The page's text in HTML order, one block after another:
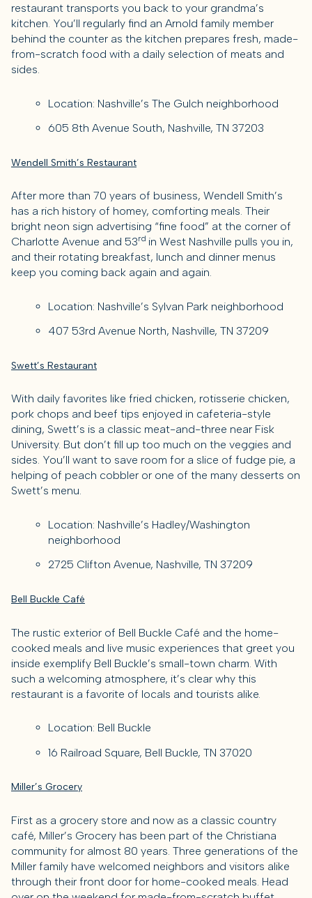
restaurant transports you back to your grandma’s
kitchen. You’ll regularly find an Arnold family member
behind the counter as the kitchen prepares fresh, made-
from-scratch food with a daily selection of meats and
sides.
Location: Nashville’s The Gulch neighborhood
605 8th Avenue South, Nashville, TN 37203
Wendell Smith’s Restaurant
After more than 70 years of business, Wendell Smith’s
has a rich history of homey, comforting meals. Their
bright neon sign advertising “fine food” at the corner of
Charlotte Avenue and 53rd in West Nashville pulls you in,
and their rotating breakfast, lunch and dinner menus
keep you coming back again and again.
Location: Nashville’s Sylvan Park neighborhood
407 53rd Avenue North, Nashville, TN 37209
Swett’s Restaurant
With daily favorites like fried chicken, rotisserie chicken,
pork chops and beef tips enjoyed in cafeteria-style
dining, Swett’s is a classic meat-and-three near Fisk
University. But don’t fill up too much on the veggies and
sides. You’ll want to save room for a slice of fudge pie, a
helping of peach cobbler or one of the many desserts on
Swett’s menu.
Location: Nashville’s Hadley/Washington
neighborhood
2725 Clifton Avenue, Nashville, TN 37209
Bell Buckle Café
The rustic exterior of Bell Buckle Café and the home-
cooked meals and live music experiences that greet you
inside exemplify Bell Buckle’s small-town charm. With
such a welcoming atmosphere, it’s clear why this
restaurant is a favorite of locals and tourists alike.
Location: Bell Buckle
16 Railroad Square, Bell Buckle, TN 37020
Miller’s Grocery
First as a grocery store and now as a classic country
café, Miller’s Grocery has been part of the Christiana
community for almost 80 years. Three generations of the
Miller family have welcomed neighbors and visitors alike
through their front door for home-cooked meals. Head